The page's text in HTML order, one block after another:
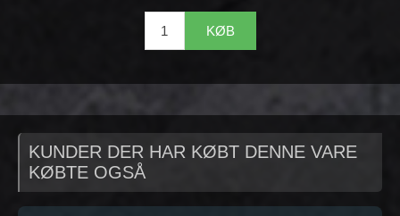
KØB
KUNDER DER HAR KØBT DENNE VARE
KØBTE OGSÅ